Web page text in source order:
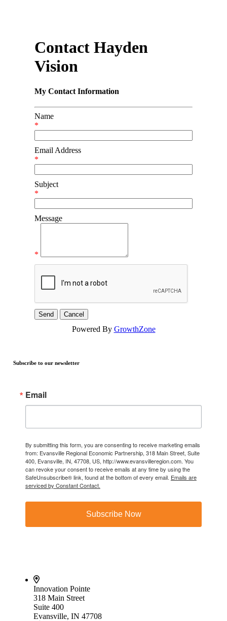
Contact Hayden
Vision
My Contact Information
Name
*
Email Address
*
Subject
*
Message
*
Powered By GrowthZone
Subscribe to our newsletter
Email
By submitting this form, you are consenting to receive marketing emails
from: Evansville Regional Economic Partnership, 318 Main Street, Suite
400, Evansville, IN, 47708, US, http://www.evansvilleregion.com. You
can revoke your consent to receive emails at any time by using the
SafeUnsubscribe® link, found at the bottom of every email. Emails are
serviced by Constant Contact.
Subscribe Now
Innovation Pointe
318 Main Street
Suite 400
Evansville, IN 47708